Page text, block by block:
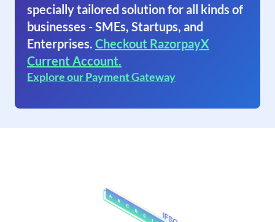
specially tailored solution for all kinds of
businesses - SMEs, Startups, and
Enterprises. Checkout RazorpayX
Current Account.
Explore our Payment Gateway